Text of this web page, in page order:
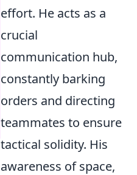
effort. He acts as a
crucial
communication hub,
constantly barking
orders and directing
teammates to ensure
tactical solidity. His
awareness of space,